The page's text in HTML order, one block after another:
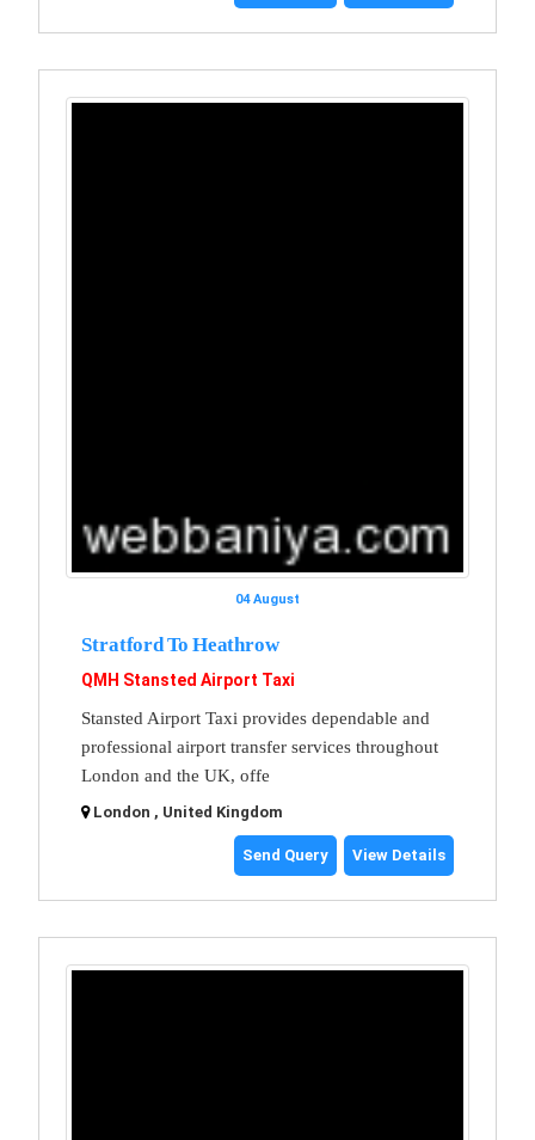
04 August
Stratford To Heathrow
QMH Stansted Airport Taxi
Stansted Airport Taxi provides dependable and
professional airport transfer services throughout
London and the UK, offe
London , United Kingdom
Send Query View Details